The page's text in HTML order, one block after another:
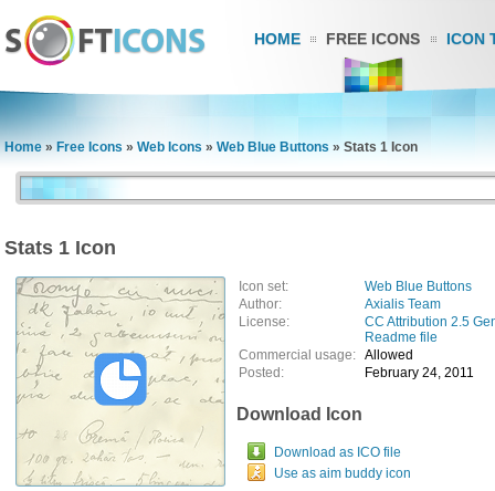
HOME FREE ICONS ICON
Home » Free Icons » Web Icons » Web Blue Buttons » Stats 1 Icon
Stats 1 Icon
Icon set:
Web Blue Buttons
Author:
Axialis Team
License:
CC Attribution 2.5
Readme file
Commercial usage: Allowed
Posted:
February 24, 2011
Download Icon
Download as ICO file
Use as aim buddy icon